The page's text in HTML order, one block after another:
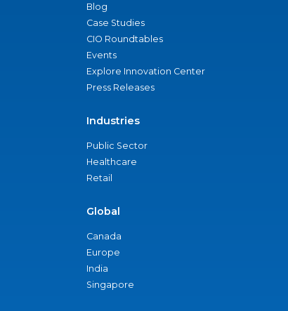
Blog
Case Studies
CIO Roundtables
Events
Explore Innovation Center
Press Releases
Industries
Public Sector
Healthcare
Retail
Global
Canada
Europe
India
Singapore